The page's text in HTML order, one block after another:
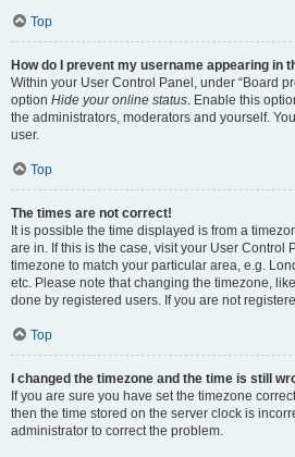
Top
How do I prevent my username appearing in
Within your User Control Panel, under “Board
option Hide your online status. Enable this
the administrators, moderators and yourself.
user.
Top
The times are not correct!
It is possible the time displayed is from a
are in. If this is the case, visit your User Control
timezone to match your particular area, e.g.
etc. Please note that changing the timezone,
done by registered users. If you are not
Top
I changed the timezone and the time is still
If you are sure you have set the timezone
then the time stored on the server clock is
administrator to correct the problem.